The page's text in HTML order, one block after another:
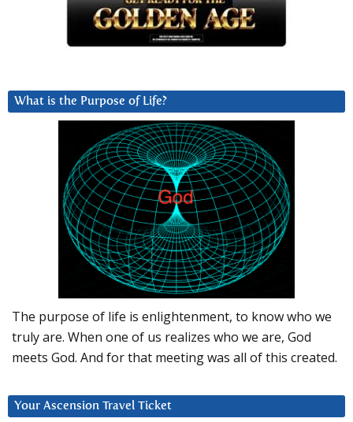
What is the Purpose of Life?
The purpose of life is enlightenment, to know who we
truly are. When one of us realizes who we are, God
meets God. And for that meeting was all of this created.
Your Ascension Travel Ticket